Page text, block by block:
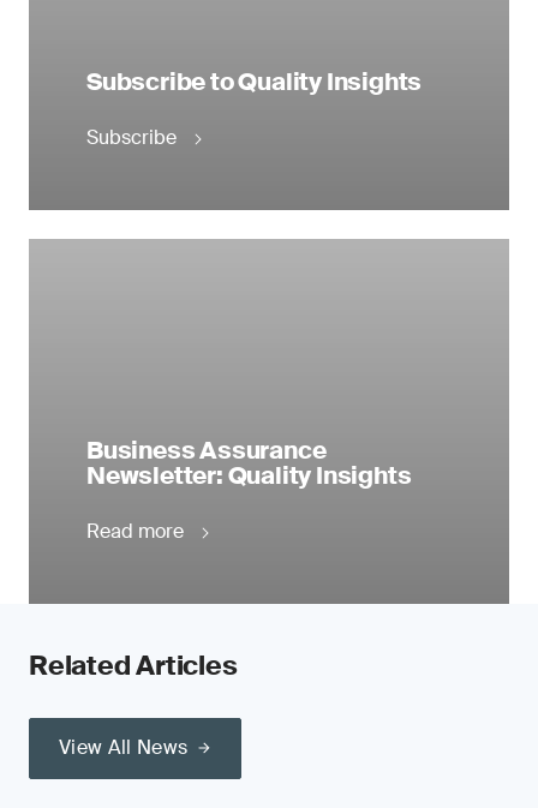
Subscribe to Quality Insights
Subscribe
Business Assurance
Newsletter: Quality Insights
Read more
Related Articles
View All News